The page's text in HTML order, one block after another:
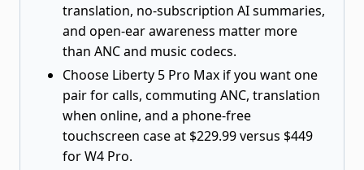
translation, no-subscription AI summaries,
and open-ear awareness matter more
than ANC and music codecs.
Choose Liberty 5 Pro Max if you want one
pair for calls, commuting ANC, translation
when online, and a phone-free
touchscreen case at $229.99 versus $449
for W4 Pro.